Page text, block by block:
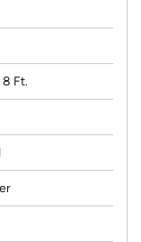
8 Ft.